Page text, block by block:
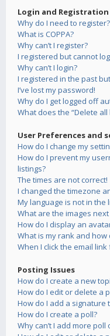
Login and Registration
Why do I need to register?
What is COPPA?
Why can’t I register?
I registered but cannot
Why can’t I login?
I registered in the past
I’ve lost my password!
Why do I get logged off
What does the “Delete
User Preferences and
How do I change my
How do I prevent my
listings?
The times are not correct!
I changed the timezone
My language is not in the
What are the images
How do I display an
What is my rank and how
When I click the email
Posting Issues
How do I create a new
How do I edit or delete a
How do I add a signature
How do I create a poll?
Why can’t I add more poll